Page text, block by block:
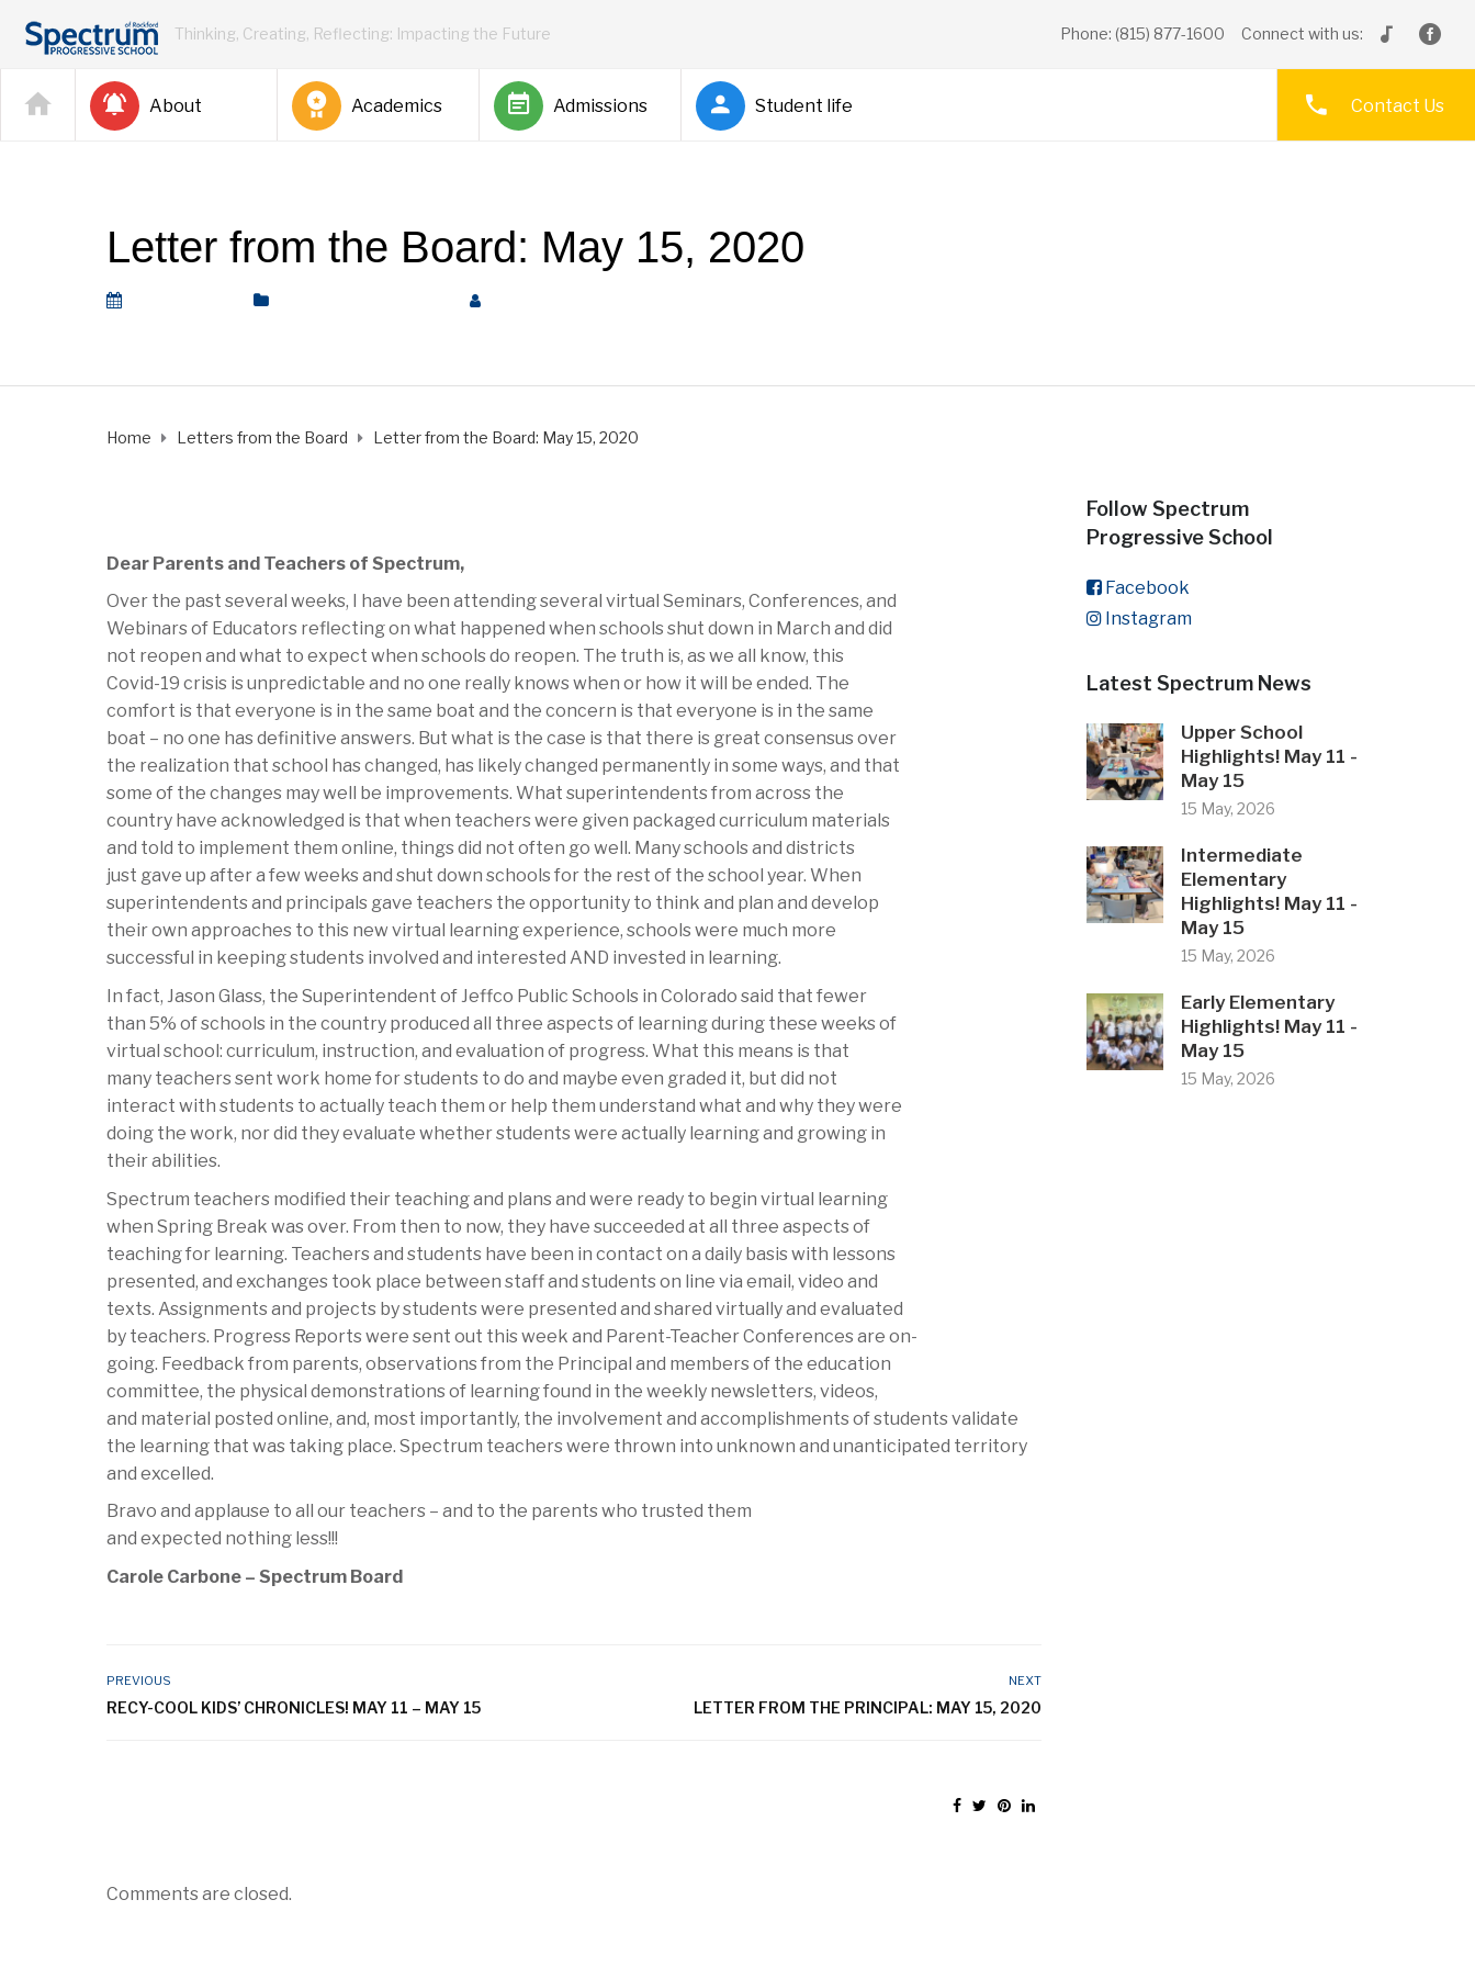
Connect with us:
Phone: (815) 877-1600
Thinking, Creating, Reflecting: Impacting the Future
About Academics Admissions Student life Contact Us
Letter from the Board: May 15, 2020
Home Letters from the Board Letter from the Board: May 15, 2020
Dear Parents and Teachers of Spectrum,
Over the past several weeks, I have been attending several virtual Seminars, Conferences, and
Webinars of Educators reflecting on what happened when schools shut down in March and did
not reopen and what to expect when schools do reopen. The truth is, as we all know, this
Covid-19 crisis is unpredictable and no one really knows when or how it will be ended. The
comfort is that everyone is in the same boat and the concern is that everyone is in the same
boat – no one has definitive answers. But what is the case is that there is great consensus over
the realization that school has changed, has likely changed permanently in some ways, and that
some of the changes may well be improvements. What superintendents from across the
country have acknowledged is that when teachers were given packaged curriculum materials
and told to implement them online, things did not often go well. Many schools and districts
just gave up after a few weeks and shut down schools for the rest of the school year. When
superintendents and principals gave teachers the opportunity to think and plan and develop
their own approaches to this new virtual learning experience, schools were much more
successful in keeping students involved and interested AND invested in learning.
In fact, Jason Glass, the Superintendent of Jeffco Public Schools in Colorado said that fewer
than 5% of schools in the country produced all three aspects of learning during these weeks of
virtual school: curriculum, instruction, and evaluation of progress. What this means is that
many teachers sent work home for students to do and maybe even graded it, but did not
interact with students to actually teach them or help them understand what and why they were
doing the work, nor did they evaluate whether students were actually learning and growing in
their abilities.
Spectrum teachers modified their teaching and plans and were ready to begin virtual learning
when Spring Break was over. From then to now, they have succeeded at all three aspects of
teaching for learning. Teachers and students have been in contact on a daily basis with lessons
presented, and exchanges took place between staff and students on line via email, video and
texts. Assignments and projects by students were presented and shared virtually and evaluated
by teachers. Progress Reports were sent out this week and Parent-Teacher Conferences are on-
going. Feedback from parents, observations from the Principal and members of the education
committee, the physical demonstrations of learning found in the weekly newsletters, videos,
and material posted online, and, most importantly, the involvement and accomplishments of students validate
the learning that was taking place. Spectrum teachers were thrown into unknown and unanticipated territory
and excelled.
Bravo and applause to all our teachers – and to the parents who trusted them
and expected nothing less!!!
Carole Carbone – Spectrum Board
PREVIOUS
RECY-COOL KIDS’ CHRONICLES! MAY 11 – MAY 15
NEXT
LETTER FROM THE PRINCIPAL: MAY 15, 2020
Comments are closed.
Follow Spectrum
Progressive School
Facebook
Instagram
Latest Spectrum News
Upper School
Highlights! May 11 -
May 15
15 May, 2026
Intermediate
Elementary
Highlights! May 11 -
May 15
15 May, 2026
Early Elementary
Highlights! May 11 -
May 15
15 May, 2026